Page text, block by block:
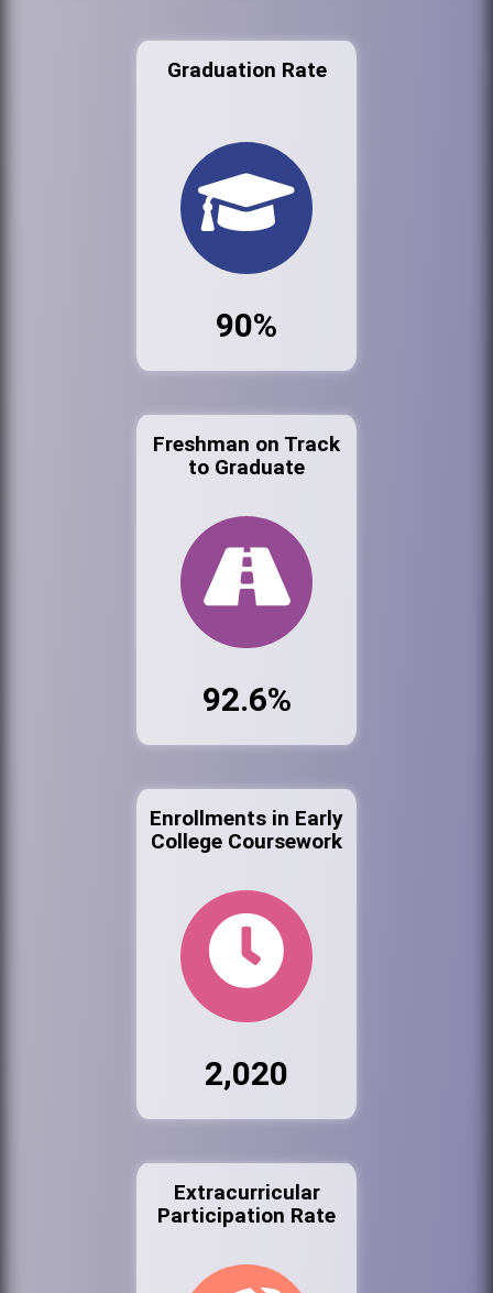
Graduation Rate
90%
Freshman on Track
to Graduate
92.6%
Enrollments in Early
College Coursework
2,020
Extracurricular
Participation Rate